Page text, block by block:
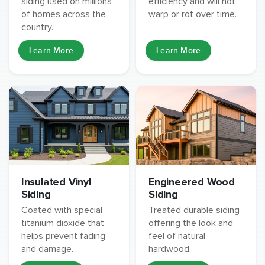
of homes across the
country.
Learn More
warp or rot over time.
Learn More
Insulated Vinyl
Siding
Coated with special
titanium dioxide that
helps prevent fading
and damage.
Engineered Wood
Siding
Treated durable siding
offering the look and
feel of natural
hardwood.